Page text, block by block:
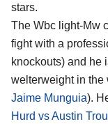
stars.
The Wbc light-Mw
fight with a
knockouts) and he
welterweight in the
Jaime Munguia).
Hurd vs Austin